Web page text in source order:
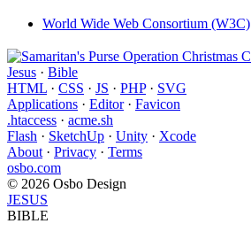
World Wide Web Consortium (W3C)
Jesus · Bible
HTML · CSS · JS · PHP· SVG
Applications · Editor· Favicon
.htaccess · acme.sh
Flash · SketchUp · Unity · Xcode
About · Privacy · Terms
osbo.com
© 2026 Osbo Design
JESUS
BIBLE